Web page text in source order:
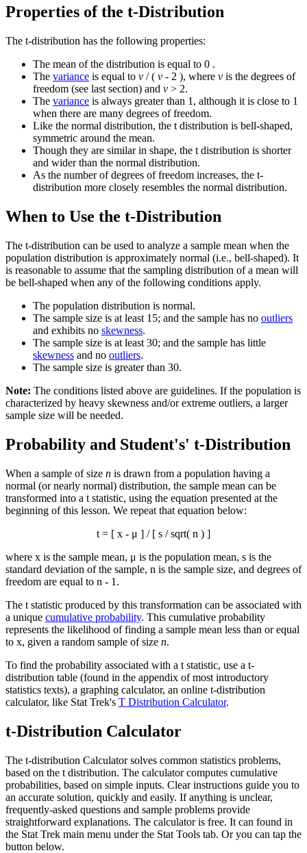
Properties of the t-Distribution
The t-distribution has the following properties:
The mean of the distribution is equal to 0 .
The variance is equal to v / ( v - 2 ), where v is the degrees of
freedom (see last section) and v > 2.
The variance is always greater than 1, although it is close to 1
when there are many degrees of freedom.
Like the normal distribution, the t distribution is bell-shaped,
symmetric around the mean.
Though they are similar in shape, the t distribution is shorter
and wider than the normal distribution.
As the number of degrees of freedom increases, the t-
distribution more closely resembles the normal distribution.
When to Use the t-Distribution
The t-distribution can be used to analyze a sample mean when the
population distribution is approximately normal (i.e., bell-shaped). It
is reasonable to assume that the sampling distribution of a mean will
be bell-shaped when any of the following conditions apply.
The population distribution is normal.
The sample size is at least 15; and the sample has no outliers
and exhibits no skewness.
The sample size is at least 30; and the sample has little
skewness and no outliers.
The sample size is greater than 30.
Note: The conditions listed above are guidelines. If the population is
characterized by heavy skewness and/or extreme outliers, a larger
sample size will be needed.
Probability and Student's' t-Distribution
When a sample of size n is drawn from a population having a
normal (or nearly normal) distribution, the sample mean can be
transformed into a t statistic, using the equation presented at the
beginning of this lesson. We repeat that equation below:
t = [ x - μ ] / [ s / sqrt( n ) ]
where x is the sample mean, μ is the population mean, s is the
standard deviation of the sample, n is the sample size, and degrees of
freedom are equal to n - 1.
The t statistic produced by this transformation can be associated with
a unique cumulative probability. This cumulative probability
represents the likelihood of finding a sample mean less than or equal
to x, given a random sample of size n.
To find the probability associated with a t statistic, use a t-
distribution table (found in the appendix of most introductory
statistics texts), a graphing calculator, an online t-distribution
calculator, like Stat Trek's T Distribution Calculator.
t-Distribution Calculator
The t-distribution Calculator solves common statistics problems,
based on the t distribution. The calculator computes cumulative
probabilities, based on simple inputs. Clear instructions guide you to
an accurate solution, quickly and easily. If anything is unclear,
frequently-asked questions and sample problems provide
straightforward explanations. The calculator is free. It can found in
the Stat Trek main menu under the Stat Tools tab. Or you can tap the
button below.